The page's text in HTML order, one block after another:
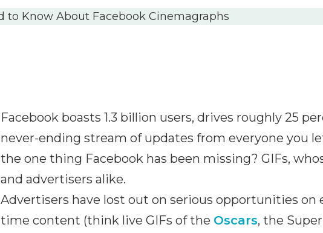
Facebook boasts 1.3 billion users, drives roughly 25
never-ending stream of updates from everyone you
the one thing Facebook has been missing? GIFs,
and advertisers alike.
Advertisers have lost out on serious opportunities
time content (think live GIFs of the Oscars, the